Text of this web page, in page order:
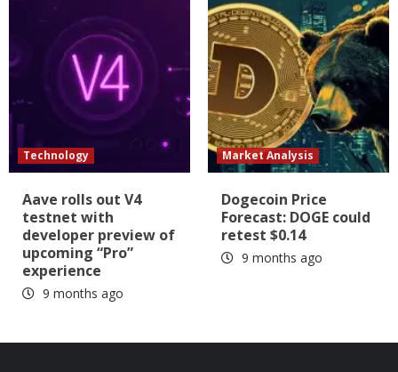
Technology
Aave rolls out V4
testnet with
developer preview of
upcoming “Pro”
experience
9 months ago
Market Analysis
Dogecoin Price
Forecast: DOGE could
retest $0.14
9 months ago